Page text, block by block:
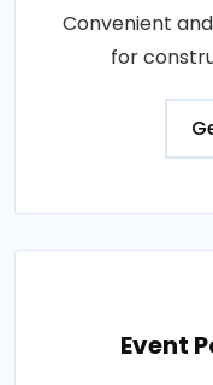
Convenient
for
Event